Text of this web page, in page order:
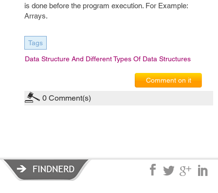
is done before the program execution. For Example:
Arrays.
Tags
Data Structure And Different Types Of Data Structures
Comment on it
0 Comment(s)